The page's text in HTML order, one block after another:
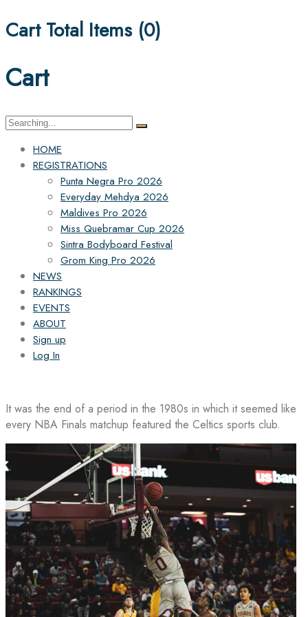
Cart Total Items (0)
Cart
Search
HOME
REGISTRATIONS
Punta Negra Pro 2026
Everyday Mehdya 2026
Maldives Pro 2026
Miss Quebramar Cup 2026
Sintra Bodyboard Festival
Grom King Pro 2026
NEWS
RANKINGS
EVENTS
ABOUT
Sign up
Log In
It was the end of a period in the 1980s in which it seemed like
every NBA Finals matchup featured the Celtics sports club.